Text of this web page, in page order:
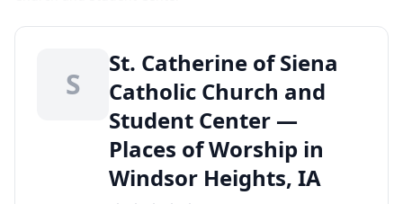
S
St. Catherine of Siena
Catholic Church and
Student Center —
Places of Worship in
Windsor Heights, IA